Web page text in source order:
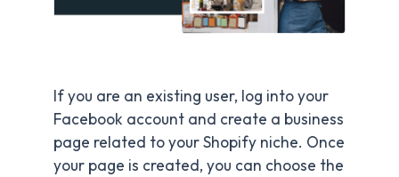
If you are an existing user, log into your
Facebook account and create a business
page related to your Shopify niche. Once
your page is created, you can choose the